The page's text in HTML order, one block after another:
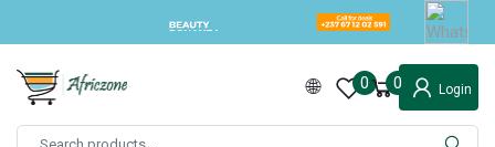
0 0 Login